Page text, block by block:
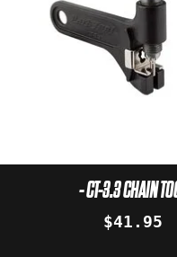
- CT-3.3 CHAIN
$41.95